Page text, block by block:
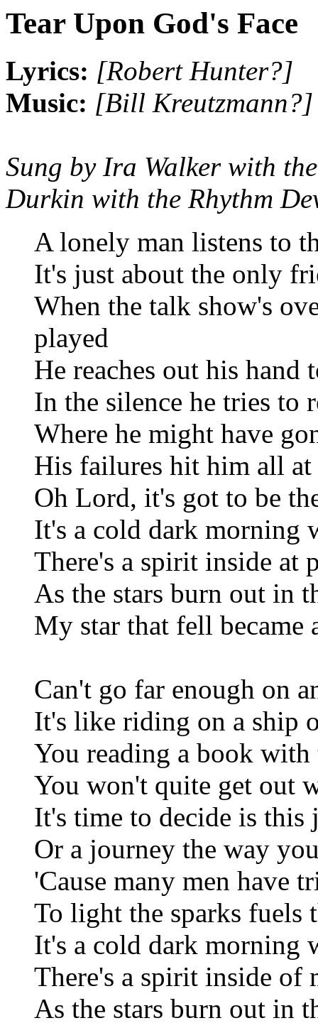
Tear Upon God's Face
Lyrics: [Robert Hunter?]
Music: [Bill Kreutzmann?]
Sung by Ira Walker with
Durkin with the Rhythm
A lonely man listens to
It's just about the only
When the talk show's
played
He reaches out his
In the silence he tries to
Where he might have
His failures hit him all at
Oh Lord, it's got to be
It's a cold dark morning
There's a spirit inside at
As the stars burn out in
My star that fell became
Can't go far enough on
It's like riding on a ship
You reading a book
You won't quite get out
It's time to decide is this
Or a journey the way
'Cause many men have
To light the sparks fuels
It's a cold dark morning
There's a spirit inside of
As the stars burn out in